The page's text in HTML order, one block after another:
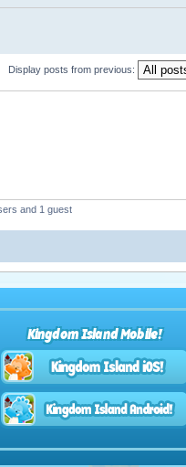
Display posts from previous:
and 1 guest
Kingdom Island Mobile!